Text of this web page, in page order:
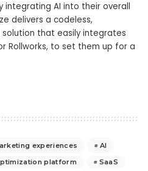
AI into their overall
delivers a codeless,
solution that easily integrates
Rollworks, to set them up for a
experiences
AI
platform SaaS